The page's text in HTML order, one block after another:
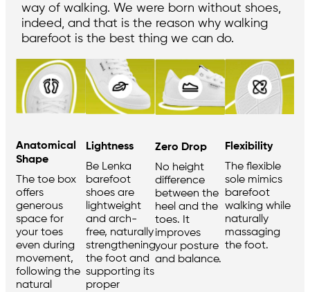
way of walking. We were born without shoes,
indeed, and that is the reason why walking
barefoot is the best thing we can do.
Anatomical
Shape
The toe box
offers
generous
space for
your toes
even during
movement,
following the
natural
Lightness
Be Lenka
barefoot
shoes are
lightweight
and arch-
free, naturally
strengthening
the foot and
supporting its
proper
Zero Drop
No height
difference
between the
heel and the
toes. It
improves
your posture
and balance.
Flexibility
The flexible
sole mimics
barefoot
walking while
naturally
massaging
the foot.